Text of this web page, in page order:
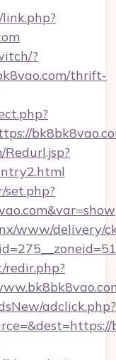
?
thrift-
www/delivery/
adclick.php?